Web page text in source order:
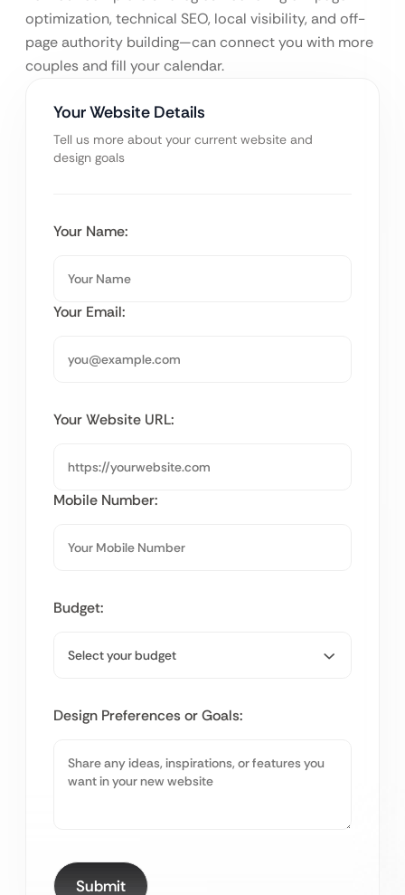
optimization, technical SEO, local visibility, and off-
page authority building—can connect you with more
couples and fill your calendar.
Your Website Details
Tell us more about your current website and
design goals
Your Name:
Your Email:
Your Website URL:
Mobile Number:
Budget:
Design Preferences or Goals: